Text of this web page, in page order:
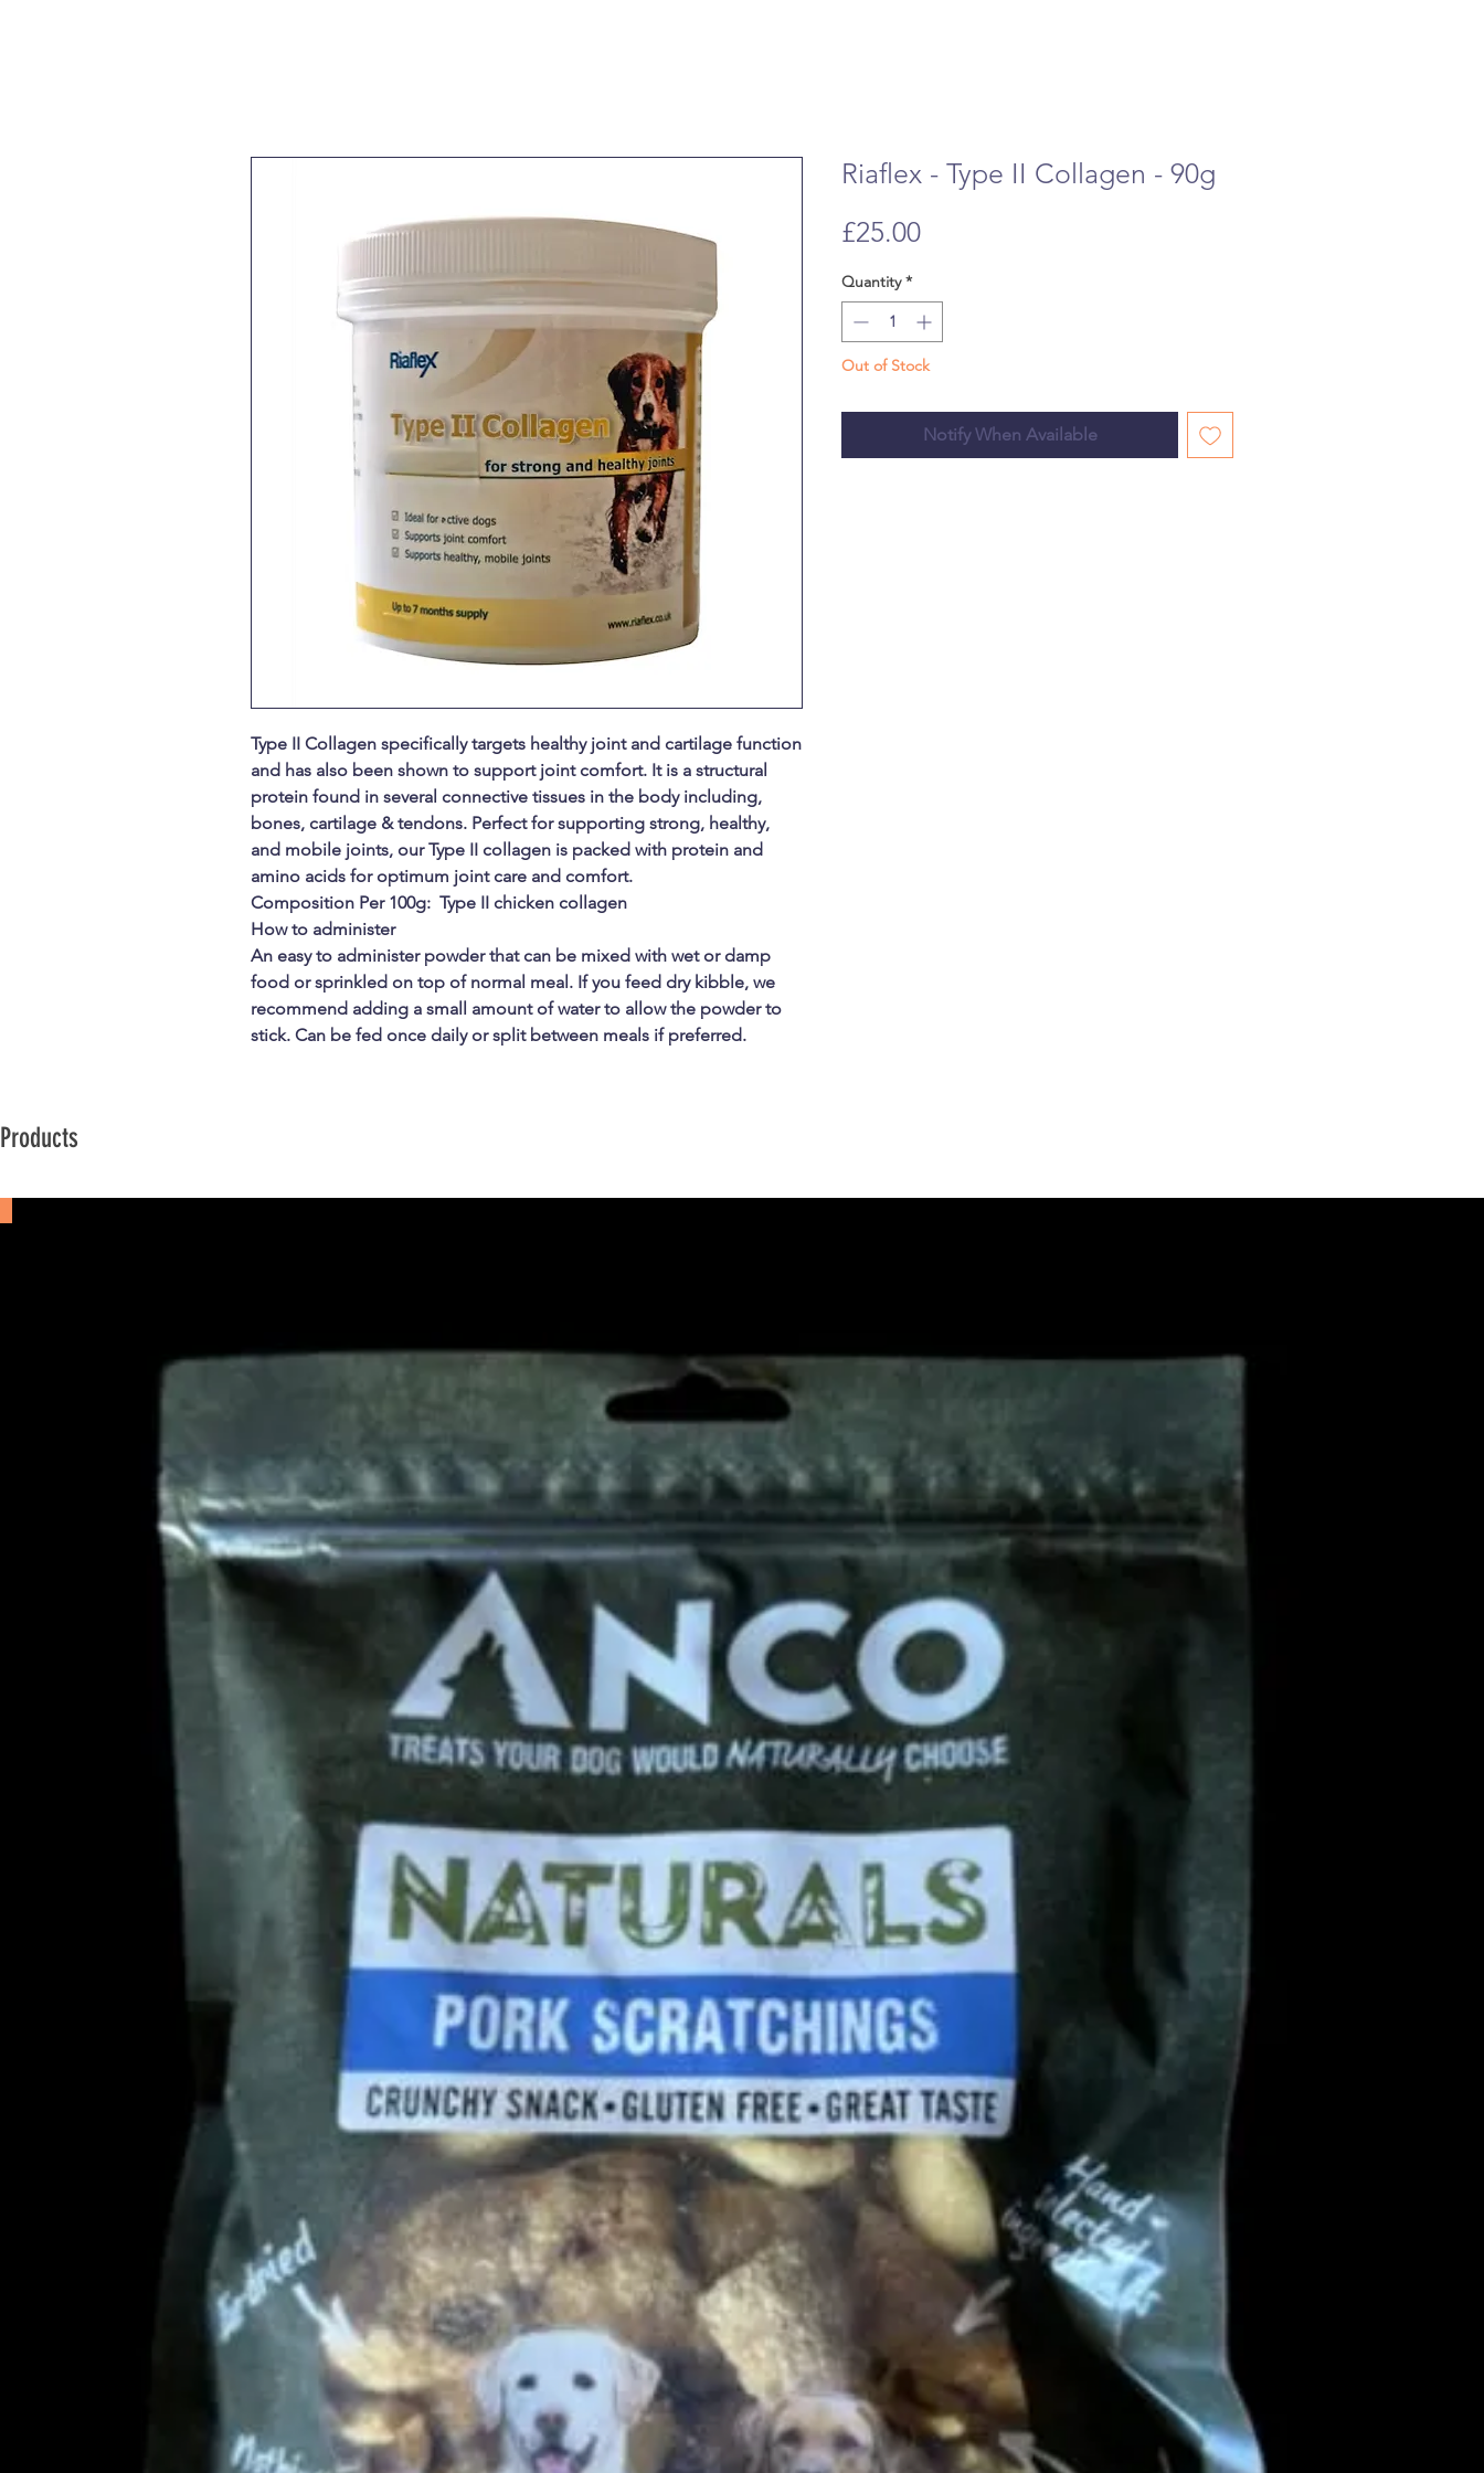
Type II Collagen specifically targets healthy joint and cartilage function
and has also been shown to support joint comfort. It is a structural
protein found in several connective tissues in the body including,
bones, cartilage & tendons. Perfect for supporting strong, healthy,
and mobile joints, our Type II collagen is packed with protein and
amino acids for optimum joint care and comfort.
Composition Per 100g: Type II chicken collagen
How to administer
An easy to administer powder that can be mixed with wet or damp
food or sprinkled on top of normal meal. If you feed dry kibble, we
recommend adding a small amount of water to allow the powder to
stick. Can be fed once daily or split between meals if preferred.
Riaflex - Type II Collagen - 90g
£25.00Price
Quantity *
Out of Stock
Notify When Available